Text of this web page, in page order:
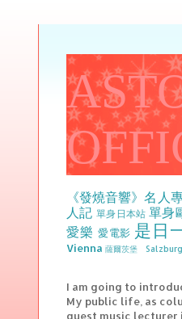
《發燒音響》名人
人記 單身日本站 單身
愛樂 愛電影 是日
Vienna 薩爾茨堡 Salzburg
I am going to
My public life, as
guest music lecturer